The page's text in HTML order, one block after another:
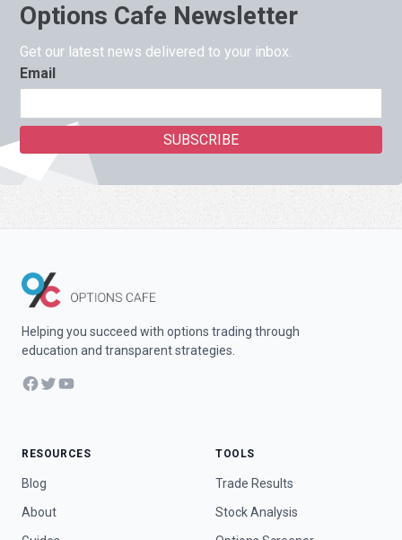
Options Cafe Newsletter
Get our latest news delivered to your inbox.
Email
Helping you succeed with options trading through
education and transparent strategies.
Facebook
TwitterYouTube
RESOURCES
Blog
About
TOOLS
Trade Results
Stock Analysis